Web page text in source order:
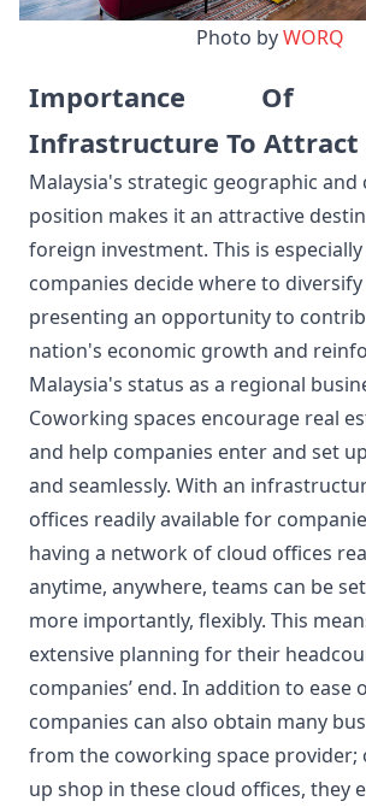
Photo by WORQ
Importance Of
Infrastructure To Attract
Malaysia's strategic geographic and
position makes it an attractive
foreign investment. This is
companies decide where to
presenting an opportunity to
nation's economic growth and
Malaysia's status as a regional
Coworking spaces encourage real
and help companies enter and set
and seamlessly. With an
offices readily available for
having a network of cloud offices
anytime, anywhere, teams can be
more importantly, flexibly. This
extensive planning for their
companies’ end. In addition to ease
companies can also obtain many
from the coworking space provider;
up shop in these cloud offices, they